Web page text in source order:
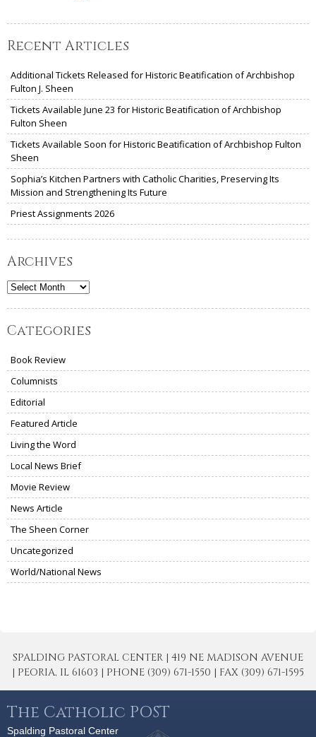
Recent Articles
Additional Tickets Released for Historic Beatification of Archbishop
Fulton J. Sheen
Tickets Available June 23 for Historic Beatification of Archbishop
Fulton Sheen
Tickets Available Soon for Historic Beatification of Archbishop Fulton
Sheen
Sophia’s Kitchen Partners with Catholic Charities, Preserving Its
Mission and Strengthening Its Future
Priest Assignments 2026
Archives
Archives
Categories
Book Review
Columnists
Editorial
Featured Article
Living the Word
Local News Brief
Movie Review
News Article
The Sheen Corner
Uncategorized
World/National News
SPALDING PASTORAL CENTER | 419 NE MADISON AVENUE
| PEORIA, IL 61603 | PHONE (309) 671-1550 | FAX (309) 671-1595
The Catholic POST
Spalding Pastoral Center